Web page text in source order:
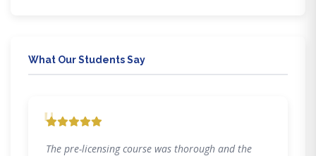
What Our Students Say
"
The pre-licensing course was thorough and the